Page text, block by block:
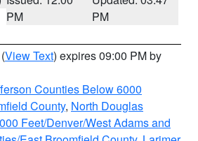
PM
PM
(View Text) expires 09:00 PM by
Counties Below 6000
County, North Douglas
Feet/Denver/West Adams and